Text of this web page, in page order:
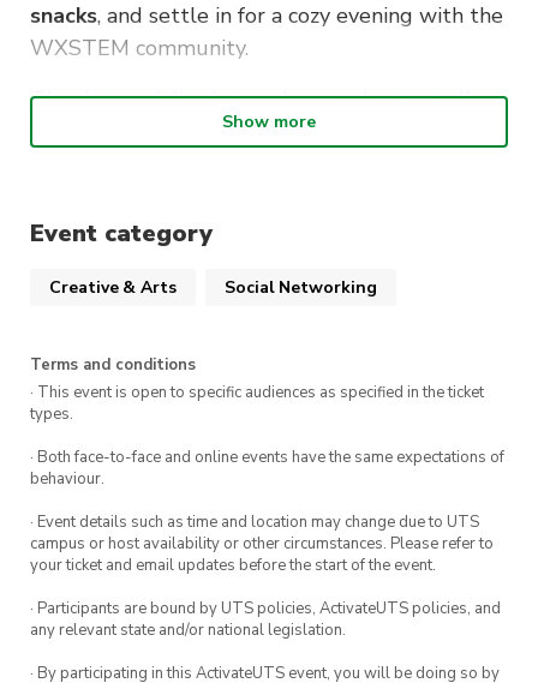
snacks, and settle in for a cozy evening with the
WXSTEM community.
The choice of film being shown isInsterstellar,
which was voted as the majority by WXSTEM
seat!
Show more
Event category
Creative & Arts Social Networking
Terms and conditions
· This event is open to specific audiences as specified in the ticket
types.
· Both face-to-face and online events have the same expectations of
behaviour.
· Event details such as time and location may change due to UTS
campus or host availability or other circumstances. Please refer to
your ticket and email updates before the start of the event.
· Participants are bound by UTS policies, ActivateUTS policies, and
any relevant state and/or national legislation.
· By participating in this ActivateUTS event, you will be doing so by